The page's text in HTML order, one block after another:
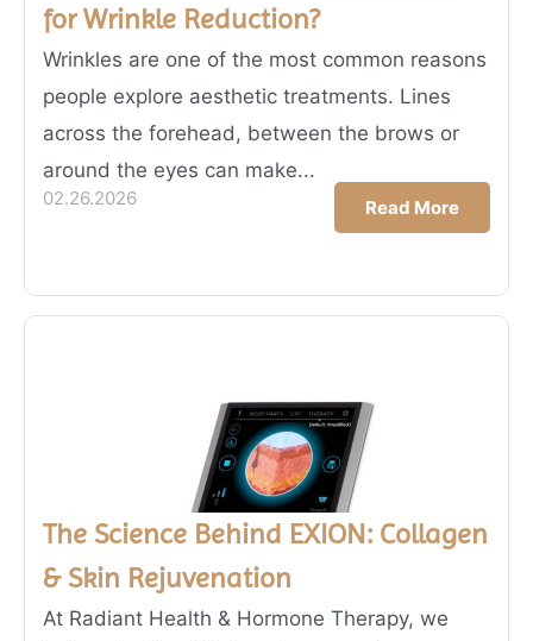
for Wrinkle Reduction?
Wrinkles are one of the most common reasons
people explore aesthetic treatments. Lines
across the forehead, between the brows or
around the eyes can make...
02.26.2026 Read More
The Science Behind EXION: Collagen
& Skin Rejuvenation
At Radiant Health & Hormone Therapy, we